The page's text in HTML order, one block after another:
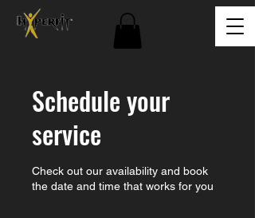
Schedule your
service
Check out our availability and book
the date and time that works for you